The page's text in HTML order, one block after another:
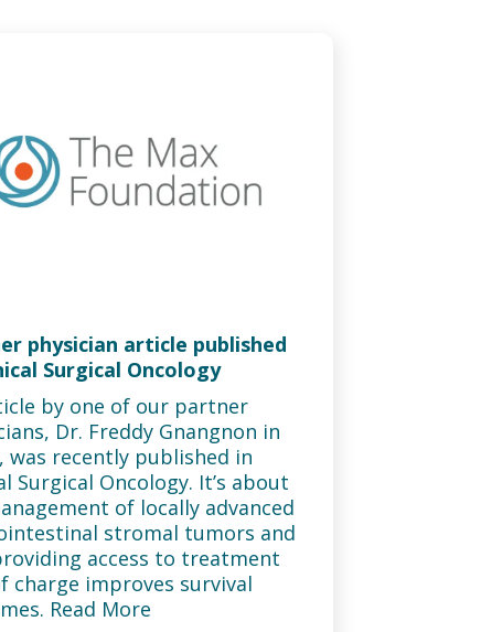
physician article published
Surgical Oncology
by one of our partner
Dr. Freddy Gnangnon in
was recently published in
Surgical Oncology. It’s about
of locally advanced
stromal tumors and
access to treatment
charge improves survival
Read More